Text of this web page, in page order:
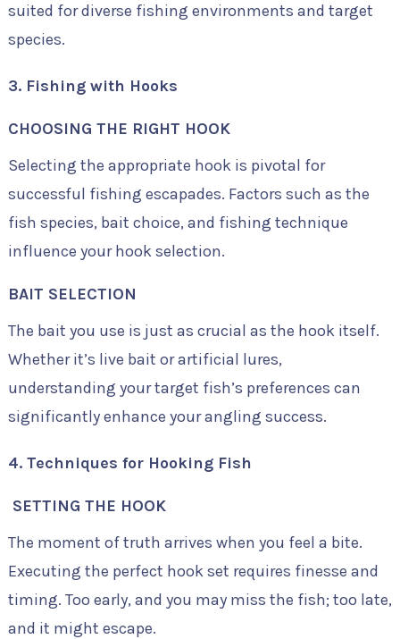
suited for diverse fishing environments and target
species.
3. Fishing with Hooks
CHOOSING THE RIGHT HOOK
Selecting the appropriate hook is pivotal for
successful fishing escapades. Factors such as the
fish species, bait choice, and fishing technique
influence your hook selection.
BAIT SELECTION
The bait you use is just as crucial as the hook itself.
Whether it’s live bait or artificial lures,
understanding your target fish’s preferences can
significantly enhance your angling success.
4. Techniques for Hooking Fish
SETTING THE HOOK
The moment of truth arrives when you feel a bite.
Executing the perfect hook set requires finesse and
timing. Too early, and you may miss the fish; too late,
and it might escape.